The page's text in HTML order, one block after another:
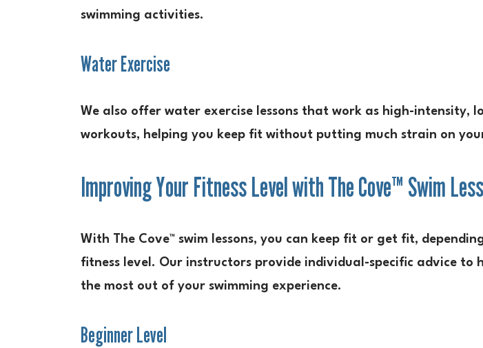
swimming activities.
Water Exercise
We also offer water exercise lessons that work as high-intensity,
workouts, helping you keep fit without putting much strain on
Improving Your Fitness Level with The Cove™ Swim
With The Cove™ swim lessons, you can keep fit or get fit,
fitness level. Our instructors provide individual-specific advice to
the most out of your swimming experience.
Beginner Level